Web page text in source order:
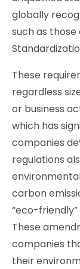
globally
such as
These
regardless
or business
which has
companies
regulations
carbon
“eco-
These
companies
their